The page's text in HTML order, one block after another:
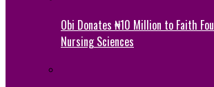
Obi Donates ₦10 Million to Faith
Nursing Sciences